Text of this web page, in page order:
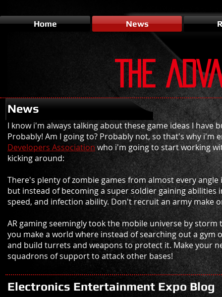
Electronics Entertainment Expo Blog
I know i'm always talking about these game ideas I
Probably! Am I going to? Probably not, so that's why i'm
Developers Association who i'm going to start working
kicking around:
There's plenty of zombie games from almost every
but instead of becoming a super soldier gaining
speed, and infection ability. Don't recruit an army make
AR gaming seemingly took the mobile universe by
you make a world where instead of searching out a
and build turrets and weapons to protect it. Make your
squadrons of support to attack other bases!
News
Home News
THE